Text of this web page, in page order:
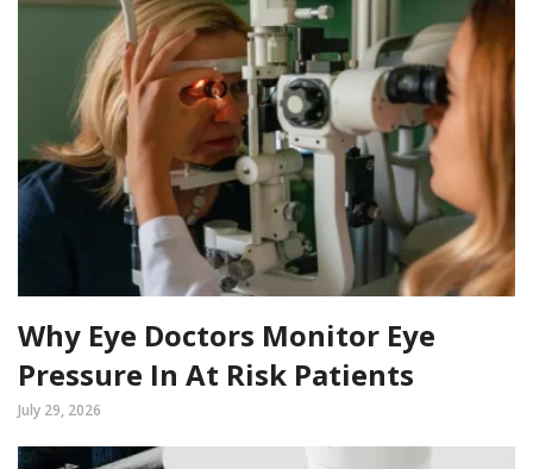
Why Eye Doctors Monitor Eye
Pressure In At Risk Patients
July 29, 2026